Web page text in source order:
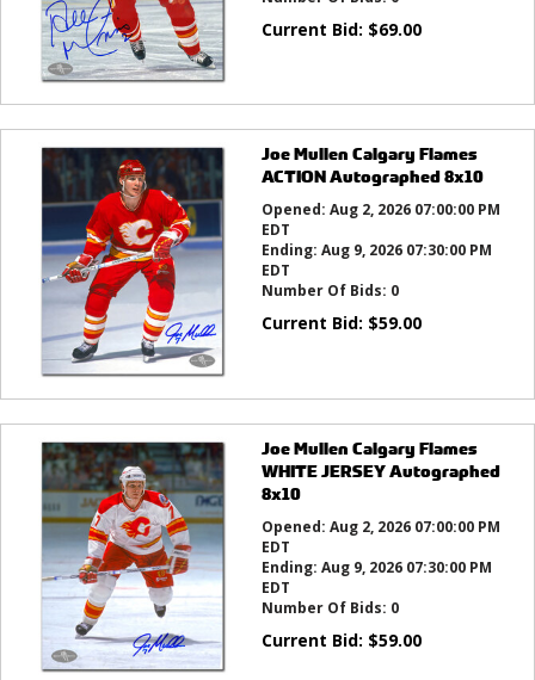
Current Bid: $69.00
Joe Mullen Calgary Flames
ACTION Autographed 8x10
Opened: Aug 2, 2026 07:00:00 PM
EDT
Ending: Aug 9, 2026 07:30:00 PM
EDT
Number Of Bids: 0
Current Bid: $59.00
Joe Mullen Calgary Flames
WHITE JERSEY Autographed
8x10
Opened: Aug 2, 2026 07:00:00 PM
EDT
Ending: Aug 9, 2026 07:30:00 PM
EDT
Number Of Bids: 0
Current Bid: $59.00